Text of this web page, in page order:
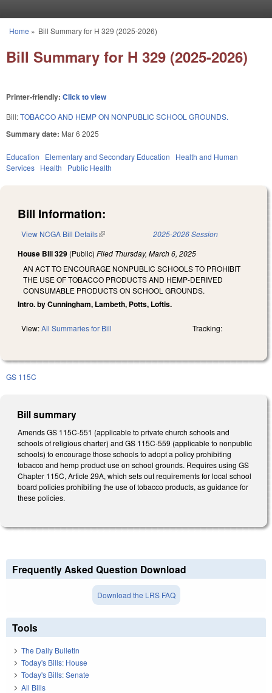
You are here
Home » Bill Summary for H 329 (2025-2026)
Bill Summary for H 329 (2025-2026)
Printer-friendly: Click to view
Bill:TOBACCO AND HEMP ON NONPUBLIC SCHOOL GROUNDS.
Summary date: Mar 6 2025
Education Elementary and Secondary Education
Health and Human
Services Health Public Health
Bill Information:
View NCGA Bill Details(link is external) 2025-2026 Session
House Bill 329 (Public) Filed Thursday, March 6, 2025
AN ACT TO ENCOURAGE NONPUBLIC SCHOOLS TO PROHIBIT
THE USE OF TOBACCO PRODUCTS AND HEMP-DERIVED
CONSUMABLE PRODUCTS ON SCHOOL GROUNDS.
Intro. by Cunningham, Lambeth, Potts, Loftis.
View:All Summaries for Bill Tracking:
GS 115C
Bill summary
Amends GS 115C-551 (applicable to private church schools and
schools of religious charter) and GS 115C-559 (applicable to nonpublic
schools) to encourage those schools to adopt a policy prohibiting
tobacco and hemp product use on school grounds. Requires using GS
Chapter 115C, Article 29A, which sets out requirements for local school
board policies prohibiting the use of tobacco products, as guidance for
these policies.
Frequently Asked Question Download
Download the LRS FAQ
Tools
The Daily Bulletin
Today's Bills: House
Today's Bills: Senate
All Bills